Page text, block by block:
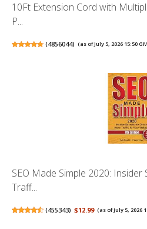
10Ft Extension Cord with
P...
(4856044) (as of July 5, 2026 15:50
SEO Made Simple 2020:
Traff...
(455343) $12.99 (as of July 5, 2026